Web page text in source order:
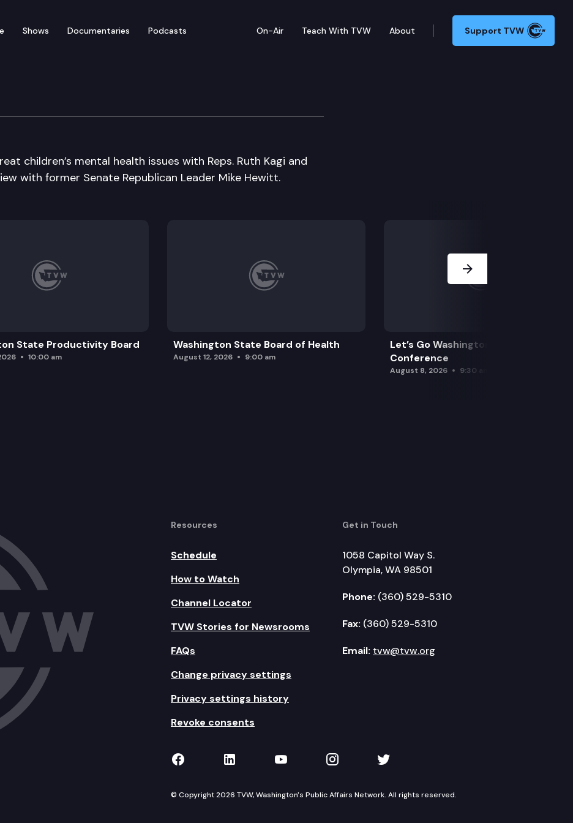
Shows Documentaries Podcasts On-Air Teach With TVW About Support TVW
children’s mental health issues with Reps. Ruth Kagi and
with former Senate Republican Leader Mike Hewitt.
State Productivity Board
10:00 am
Washington State Board of Health
August 12, 2026 9:00 am
Let’s Go Washington Initiatives Press
Conference
August 8, 2026 9:30 am
Resources
Schedule
How to Watch
Channel Locator
TVW Stories for Newsrooms
FAQs
Change privacy settings
Privacy settings history
Revoke consents
Get in Touch
1058 Capitol Way S.
Olympia, WA 98501
Phone: (360) 529-5310
Fax: (360) 529-5310
Email: tvw@tvw.org
TVW on Facebook
TVW on LinkedIn
TVW on YouTube
TVW on Instagram
TVW on Twitter
© Copyright 2026 TVW, Washington's Public Affairs Network. All rights reserved.